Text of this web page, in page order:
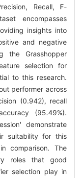
Recall, F-
encompasses
insights into
and negative
the Grasshopper
selection for
to this research.
performer across
(0.942), recall
(95.49%).
demonstrate
suitability for this
comparison. The
roles that good
selection play in